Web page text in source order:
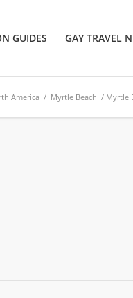
GUIDES GAY TRAVEL
America / Myrtle Beach / Myrtle